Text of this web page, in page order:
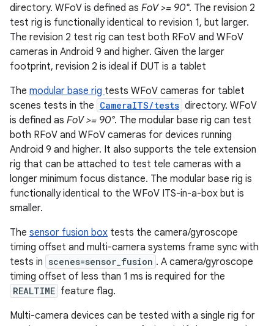
directory. WFoV is defined as FoV >= 90°. The revision 2
test rig is functionally identical to revision 1, but larger.
The revision 2 test rig can test both RFoV and WFoV
cameras in Android 9 and higher. Given the larger
footprint, revision 2 is ideal if DUT is a tablet
The modular base rig tests WFoV cameras for tablet
scenes tests in the CameraITS/tests directory. WFoV
is defined as FoV >= 90°. The modular base rig can test
both RFoV and WFoV cameras for devices running
Android 9 and higher. It also supports the tele extension
rig that can be attached to test tele cameras with a
longer minimum focus distance. The modular base rig is
functionally identical to the WFoV ITS-in-a-box but is
smaller.
The sensor fusion box tests the camera/gyroscope
timing offset and multi-camera systems frame sync with
tests in scenes=sensor_fusion . A camera/gyroscope
timing offset of less than 1 ms is required for the
REALTIME feature flag.
Multi-camera devices can be tested with a single rig for